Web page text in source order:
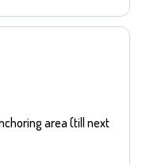
area (till next